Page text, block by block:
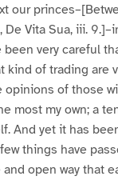
Vita Sua, iii.
very careful
kind of trading are
of those
most my own; a
And yet it has
things have
open way that